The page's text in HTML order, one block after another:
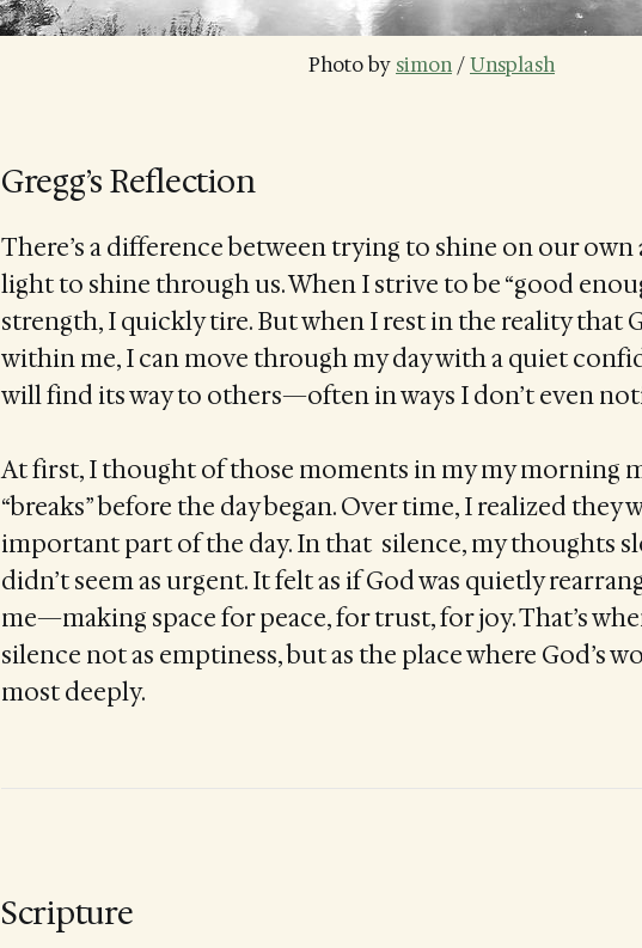
Photo by simon / Unsplash
Gregg’s Reflection
There’s a difference between trying to shine on our own
light to shine through us. When I strive to be “good
strength, I quickly tire. But when I rest in the reality that
within me, I can move through my day with a quiet
will find its way to others—often in ways I don’t even
At first, I thought of those moments in my my morning
“breaks” before the day began. Over time, I realized they
important part of the day. In that silence, my thoughts
didn’t seem as urgent. It felt as if God was quietly
me—making space for peace, for trust, for joy. That’s
silence not as emptiness, but as the place where God’s
most deeply.
Scripture